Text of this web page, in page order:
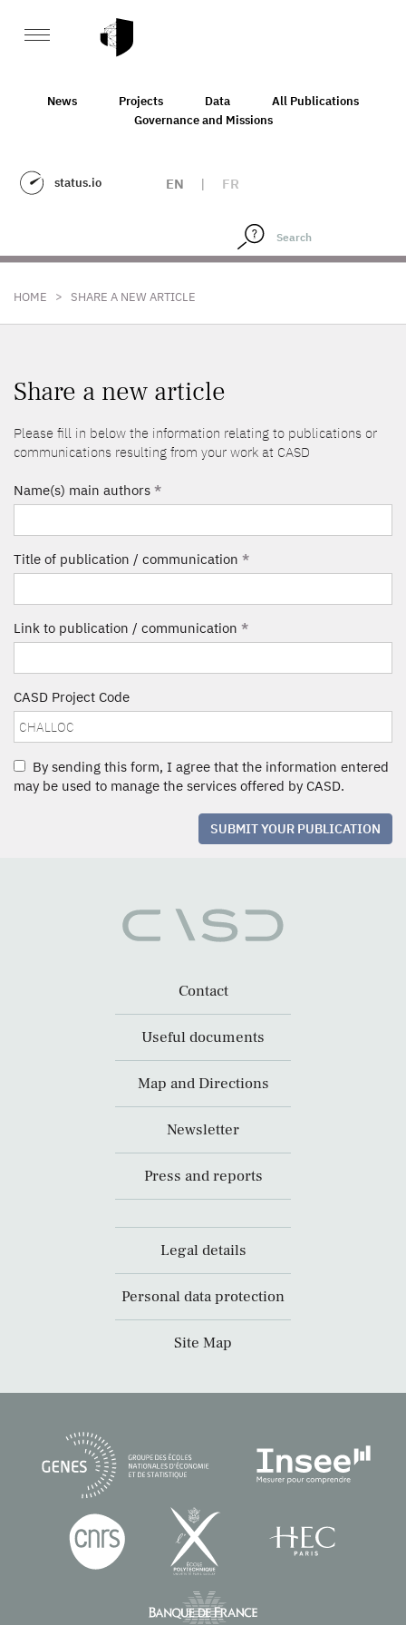
News Projects Data
All Publications
Governance and Missions
status.io EN | FR
HOME > SHARE A NEW ARTICLE
Share a new article
Please fill in below the information relating to publications or
communications resulting from your work at CASD
Name(s) main authors *
Title of publication / communication *
Link to publication / communication *
CASD Project Code
By sending this form, I agree that the information entered
may be used to manage the services offered by CASD.
SUBMIT YOUR PUBLICATION
Contact
Useful documents
Map and Directions
Newsletter
Press and reports
Legal details
Personal data protection
Site Map